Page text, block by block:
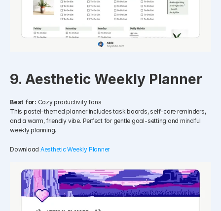
9. Aesthetic Weekly Planner
Best for: Cozy productivity fans
This pastel-themed planner includes task boards, self-care reminders,
and a warm, friendly vibe. Perfect for gentle goal-setting and mindful
weekly planning.
Download Aesthetic Weekly Planner